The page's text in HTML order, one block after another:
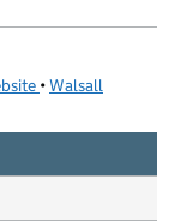
(opens in new tab)
•Walsall